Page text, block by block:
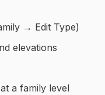
→ Edit Type)
elevations
a family level